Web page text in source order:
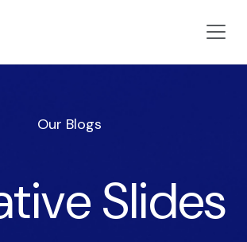
Our Blogs
Slides